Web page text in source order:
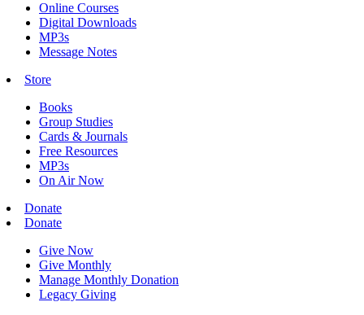
Online Courses
Digital Downloads
MP3s
Message Notes
Store
Books
Group Studies
Cards & Journals
Free Resources
MP3s
On Air Now
Donate
Donate
Give Now
Give Monthly
Manage Monthly Donation
Legacy Giving